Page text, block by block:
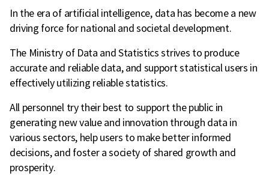
In the era of artificial intelligence, data has become a new
driving force for national and societal development.
The Ministry of Data and Statistics strives to produce
accurate and reliable data, and support statistical users in
effectively utilizing reliable statistics.
All personnel try their best to support the public in
generating new value and innovation through data in
various sectors, help users to make better informed
decisions, and foster a society of shared growth and
prosperity.